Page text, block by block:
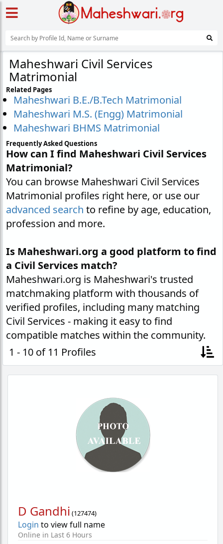
Maheshwari Civil Services
Matrimonial
Related Pages
Maheshwari B.E./B.Tech Matrimonial
Maheshwari M.S. (Engg) Matrimonial
Maheshwari BHMS Matrimonial
Frequently Asked Questions
How can I find Maheshwari Civil Services
Matrimonial?
You can browse Maheshwari Civil Services
Matrimonial profiles right here, or use our
advanced search to refine by age, education,
profession and more.
Is Maheshwari.org a good platform to find
a Civil Services match?
Maheshwari.org is Maheshwari's trusted
matchmaking platform with thousands of
verified profiles, including many matching
Civil Services - making it easy to find
compatible matches within the community.
1 - 10 of 11 Profiles
D Gandhi (127474)
Login to view full name
Online in Last 6 Hours